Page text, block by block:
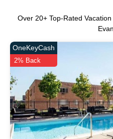
Over 20+ Top-Rated
OneKeyCash
2% Back